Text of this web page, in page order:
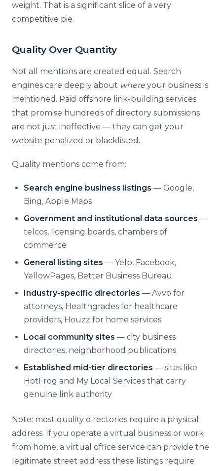
weight. That is a significant slice of a very
competitive pie.
Quality Over Quantity
Not all mentions are created equal. Search
engines care deeply about where your business is
mentioned. Paid offshore link-building services
that promise hundreds of directory submissions
are not just ineffective — they can get your
website penalized or blacklisted.
Quality mentions come from:
Search engine business listings — Google,
Bing, Apple Maps
Government and institutional data sources —
telcos, licensing boards, chambers of
commerce
General listing sites — Yelp, Facebook,
YellowPages, Better Business Bureau
Industry-specific directories — Avvo for
attorneys, Healthgrades for healthcare
providers, Houzz for home services
Local community sites — city business
directories, neighborhood publications
Established mid-tier directories — sites like
HotFrog and My Local Services that carry
genuine link authority
Note: most quality directories require a physical
address. If you operate a virtual business or work
from home, a virtual office service can provide the
legitimate street address these listings require.